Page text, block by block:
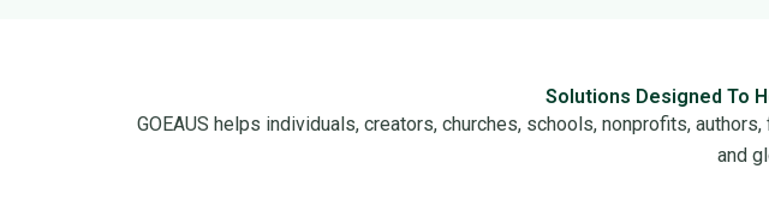
Solutions Designed To
GOEAUS helps individuals, creators, churches, schools, nonprofits,
and